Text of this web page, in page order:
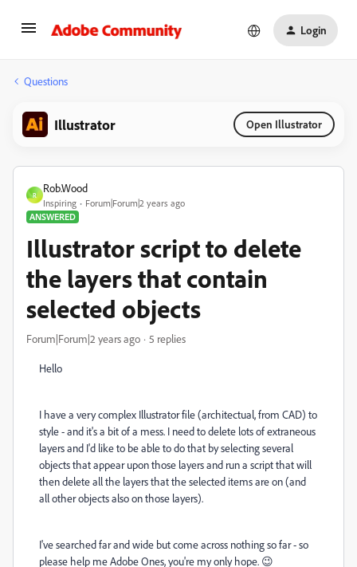
Login
Questions
Illustrator Open Illustrator
R
Rob.Wood
Inspiring
Forum|Forum|2 years ago
ANSWERED
Illustrator script to delete
the layers that contain
selected objects
Forum|Forum|2 years ago 5 replies
Hello
I have a very complex Illustrator file (architectual, from CAD) to
style - and it's a bit of a mess. I need to delete lots of extraneous
layers and I'd like to be able to do that by selecting several
objects that appear upon those layers and run a script that will
then delete all the layers that the selected items are on (and
all other objects also on those layers).
I've searched far and wide but come across nothing so far - so
please help me Adobe Ones, you're my only hope. 😉